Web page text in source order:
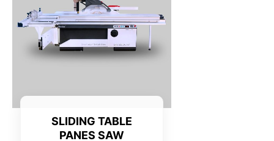
SLIDING TABLE
PANES SAW